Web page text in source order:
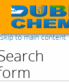
Skip to main content